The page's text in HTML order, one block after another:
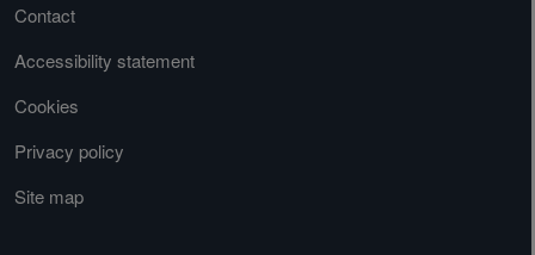
Contact
Accessibility statement
Cookies
Privacy policy
Site map